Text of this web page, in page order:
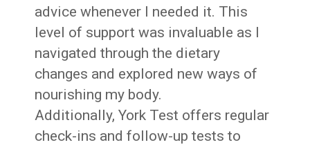
advice whenever I needed it. This
level of support was invaluable as I
navigated through the dietary
changes and explored new ways of
nourishing my body.
Additionally, York Test offers regular
check-ins and follow-up tests to